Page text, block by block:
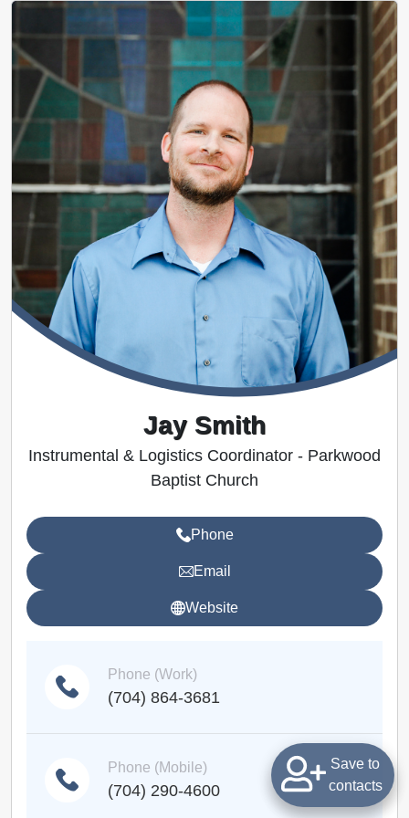
Jay Smith
Instrumental & Logistics Coordinator - Parkwood
Baptist Church
Phone
Email
Website
Phone (Work)
(704) 864-3681
Phone (Mobile)
(704) 290-4600
Save to
contacts